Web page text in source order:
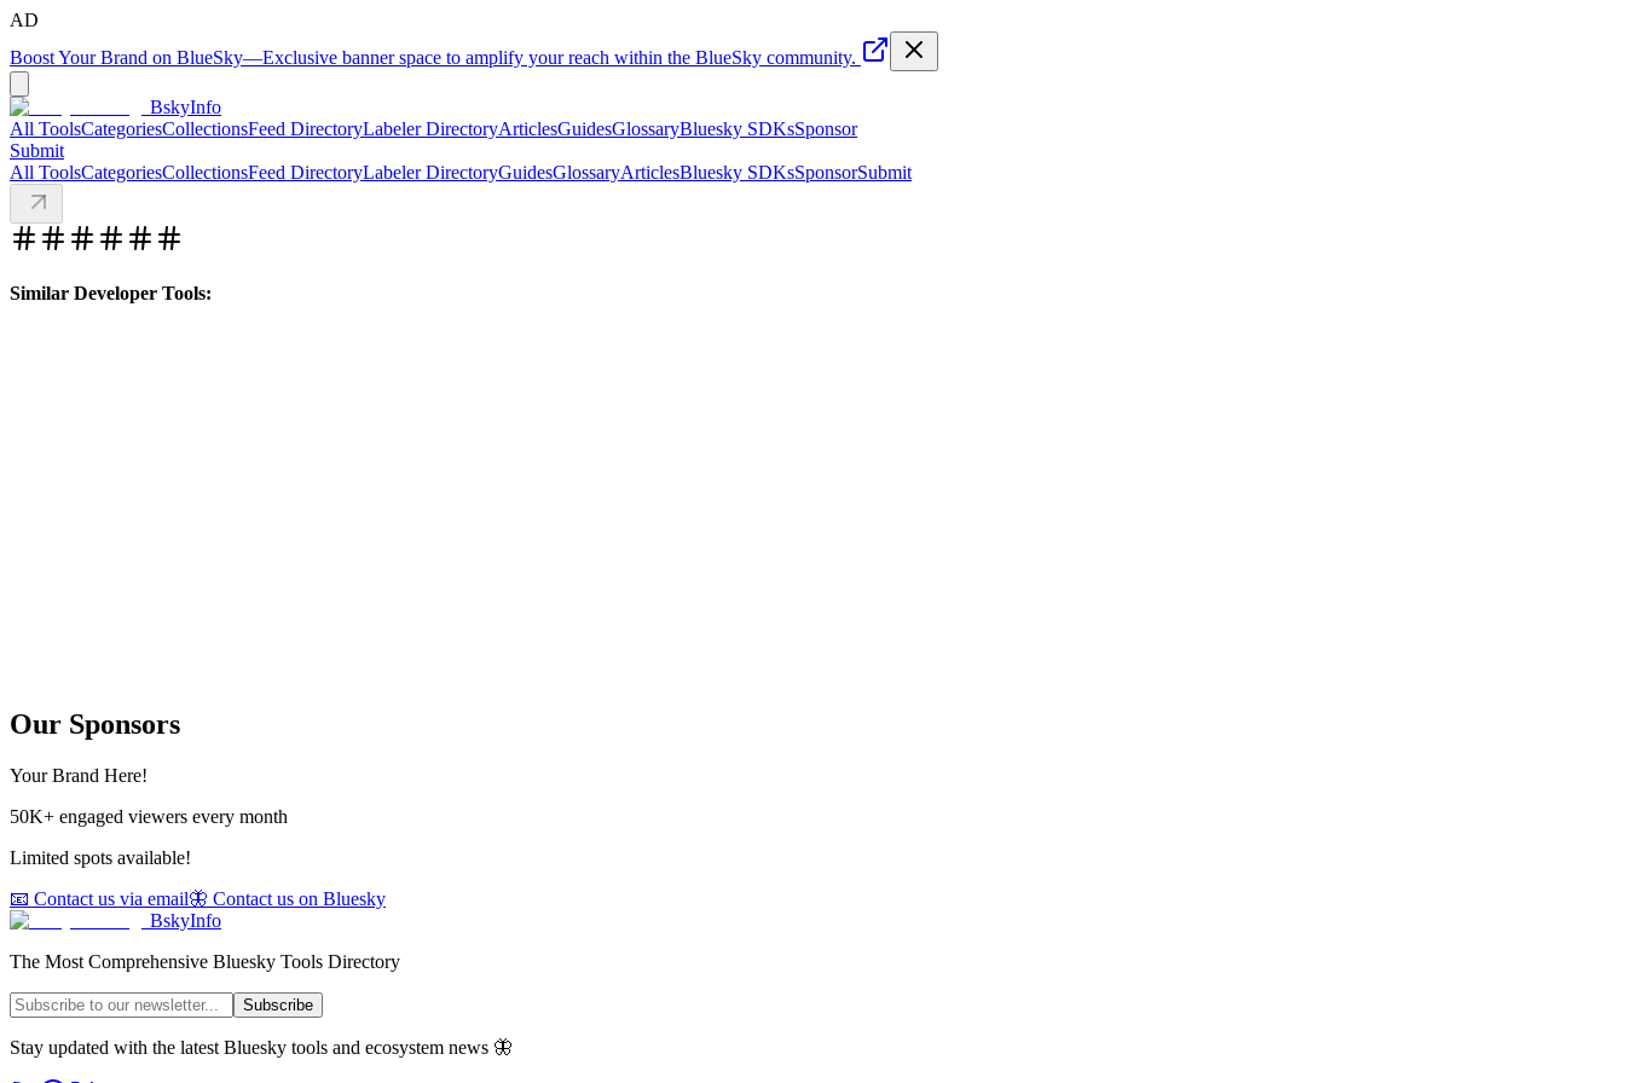
AD
Boost Your Brand on BlueSky—Exclusive banner space to amplify your reach within the BlueSky community.
BskyInfo
All ToolsCategoriesCollectionsFeed DirectoryLabeler DirectoryArticlesGuidesGlossaryBluesky SDKsSponsor
Submit
All ToolsCategoriesCollectionsFeed DirectoryLabeler DirectoryGuidesGlossaryArticlesBluesky SDKsSponsorSubmit
Similar Developer Tools:
Our Sponsors
Your Brand Here!
50K+ engaged viewers every month
Limited spots available!
📧 Contact us via email🦋 Contact us on Bluesky
BskyInfo
The Most Comprehensive Bluesky Tools Directory
Subscribe
Stay updated with the latest Bluesky tools and ecosystem news 🦋